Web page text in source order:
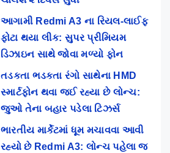
આગામી Redmi A3 ના રિયલ-લાઈફ
ફોટા થયા લીક: સુપર પ્રીમિયમ
ડિઝાઇન સાથે જોવા મળ્યો ફોન
તડકતા ભડકતા રંગો સાથેના HMD
સ્માર્ટફોન થવા જઈ રહ્યા છે લોન્ચ:
જુઓ તેના બહાર પડેલા ટિઝર્સ
ભારતીય માર્કેટમાં ધૂમ મચાવવા આવી
રહ્યો છે Redmi A3: લોન્ચ પહેલા જ